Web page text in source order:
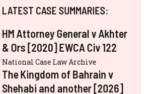
LATEST CASE SUMMARIES:
HM Attorney General v Akhter
& Ors [2020] EWCA Civ 122
National Case Law Archive
The Kingdom of Bahrain v
Shehabi and another [2026]